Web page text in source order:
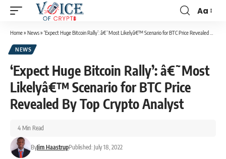
Aa
Home» News» ‘Expect Huge Bitcoin Rally’: â€˜Most Likelyâ€™ Scenario for BTC Price Revealed By Top Crypto Analyst
NEWS
‘Expect Huge Bitcoin Rally’: â€˜Most
Likelyâ€™ Scenario for BTC Price
Revealed By Top Crypto Analyst
ByJim HaastrupPublished: July 18, 2022
4 Min Read